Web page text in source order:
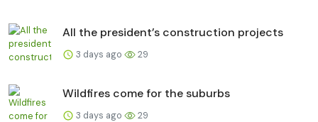
All the president’s construction projects
3 days ago 29
Wildfires come for the suburbs
3 days ago 29